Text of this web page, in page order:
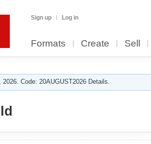
Sign up Log in
Formats Create Sell
Code: 20AUGUST2026 Details.